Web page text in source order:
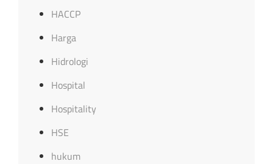
HACCP
Harga
Hidrologi
Hospital
Hospitality
HSE
hukum